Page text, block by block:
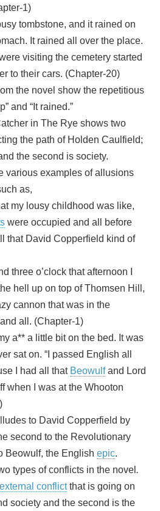
1)
tombstone, and it rained on
It rained all over the place.
visiting the cemetery started
to their cars. (Chapter-20)
the novel show the repetitious
and “It rained.”
in The Rye shows two
the path of Holden Caulfield;
the second is society.
various examples of allusions
as,
my lousy childhood was like,
were occupied and all before
that David Copperfield kind of
three o’clock that afternoon I
hell up on top of Thomsen Hill,
cannon that was in the
all. (Chapter-1)
a** a little bit on the bed. It was
sat on. “I passed English all
I had all that Beowulfand Lord
when I was at the Whooton
to David Copperfield by
second to the Revolutionary
Beowulf, the English epic.
types of conflicts in the novel .
external conflictthat is going on
society and the second is the